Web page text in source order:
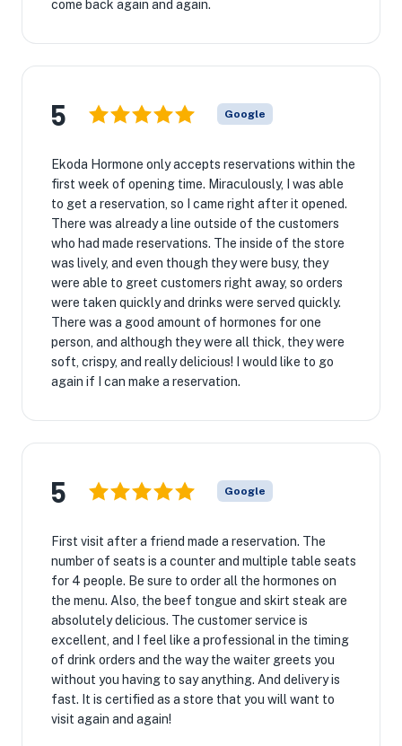
come back again and again.
5 Google
Ekoda Hormone only accepts reservations within the
first week of opening time. Miraculously, I was able
to get a reservation, so I came right after it opened.
There was already a line outside of the customers
who had made reservations. The inside of the store
was lively, and even though they were busy, they
were able to greet customers right away, so orders
were taken quickly and drinks were served quickly.
There was a good amount of hormones for one
person, and although they were all thick, they were
soft, crispy, and really delicious! I would like to go
again if I can make a reservation.
5 Google
First visit after a friend made a reservation. The
number of seats is a counter and multiple table seats
for 4 people. Be sure to order all the hormones on
the menu. Also, the beef tongue and skirt steak are
absolutely delicious. The customer service is
excellent, and I feel like a professional in the timing
of drink orders and the way the waiter greets you
without you having to say anything. And delivery is
fast. It is certified as a store that you will want to
visit again and again!